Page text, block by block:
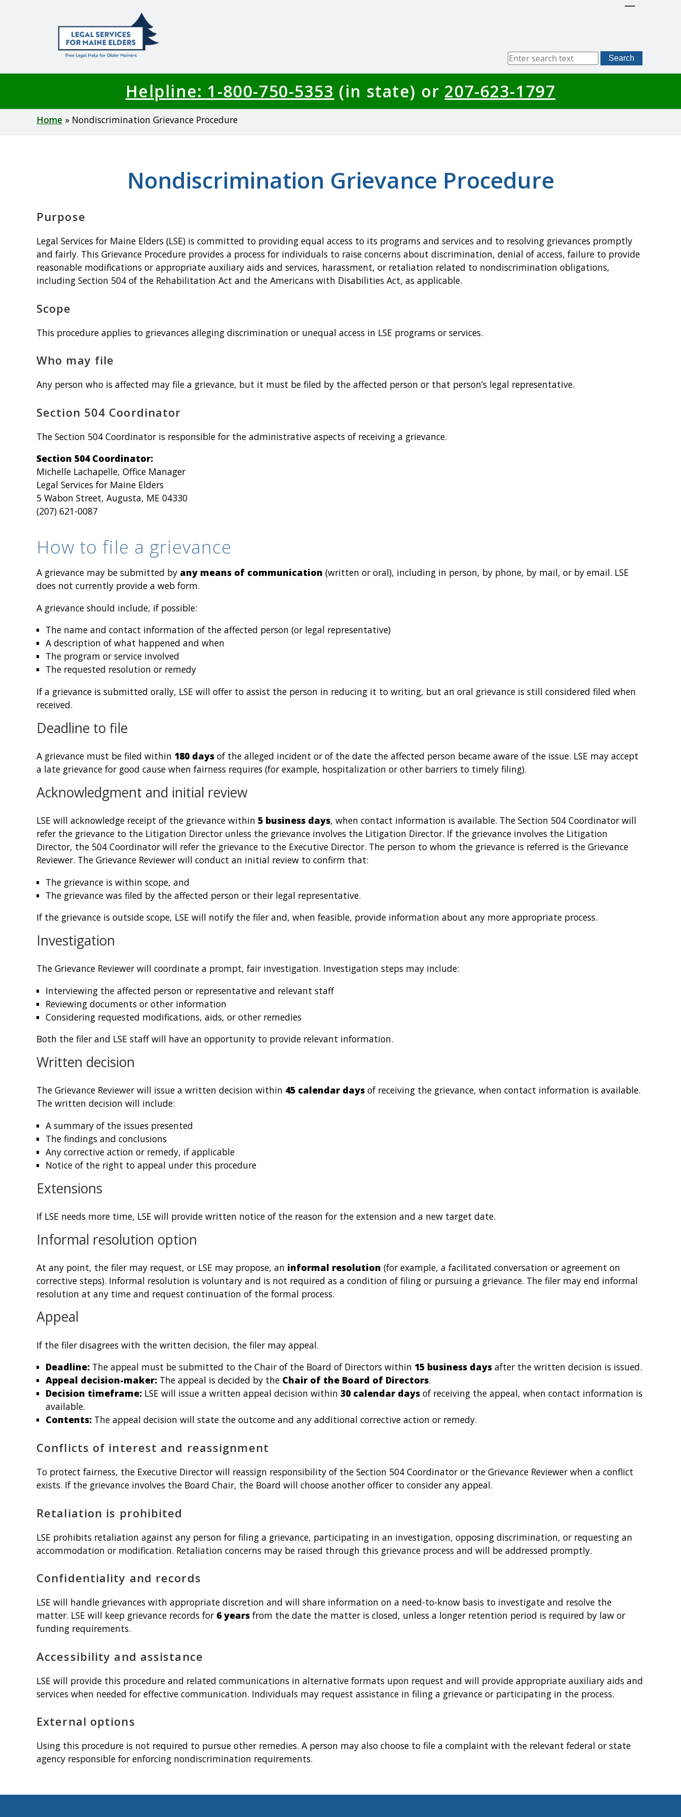
Sitewide
Search
Helpline: 1-800-750-5353 (in state) or 207-623-1797
Breadcrumb
Home Nondiscrimination Grievance Procedure
Nondiscrimination Grievance Procedure
Purpose
Legal Services for Maine Elders (LSE) is committed to providing equal access to its programs and services and to resolving grievances promptly
and fairly. This Grievance Procedure provides a process for individuals to raise concerns about discrimination, denial of access, failure to provide
reasonable modifications or appropriate auxiliary aids and services, harassment, or retaliation related to nondiscrimination obligations,
including Section 504 of the Rehabilitation Act and the Americans with Disabilities Act, as applicable.
Scope
This procedure applies to grievances alleging discrimination or unequal access in LSE programs or services.
Who may file
Any person who is affected may file a grievance, but it must be filed by the affected person or that person’s legal representative.
Section 504 Coordinator
The Section 504 Coordinator is responsible for the administrative aspects of receiving a grievance.
Section 504 Coordinator:
Michelle Lachapelle, Office Manager
Legal Services for Maine Elders
5 Wabon Street, Augusta, ME 04330
(207) 621-0087
How to file a grievance
A grievance may be submitted by any means of communication (written or oral), including in person, by phone, by mail, or by email. LSE
does not currently provide a web form.
A grievance should include, if possible:
The name and contact information of the affected person (or legal representative)
A description of what happened and when
The program or service involved
The requested resolution or remedy
If a grievance is submitted orally, LSE will offer to assist the person in reducing it to writing, but an oral grievance is still considered filed when
received.
Deadline to file
A grievance must be filed within 180 days of the alleged incident or of the date the affected person became aware of the issue. LSE may accept
a late grievance for good cause when fairness requires (for example, hospitalization or other barriers to timely filing).
Acknowledgment and initial review
LSE will acknowledge receipt of the grievance within 5 business days, when contact information is available. The Section 504 Coordinator will
refer the grievance to the Litigation Director unless the grievance involves the Litigation Director. If the grievance involves the Litigation
Director, the 504 Coordinator will refer the grievance to the Executive Director. The person to whom the grievance is referred is the Grievance
Reviewer. The Grievance Reviewer will conduct an initial review to confirm that:
The grievance is within scope, and
The grievance was filed by the affected person or their legal representative.
If the grievance is outside scope, LSE will notify the filer and, when feasible, provide information about any more appropriate process.
Investigation
The Grievance Reviewer will coordinate a prompt, fair investigation. Investigation steps may include:
Interviewing the affected person or representative and relevant staff
Reviewing documents or other information
Considering requested modifications, aids, or other remedies
Both the filer and LSE staff will have an opportunity to provide relevant information.
Written decision
The Grievance Reviewer will issue a written decision within 45 calendar days of receiving the grievance, when contact information is available.
The written decision will include:
A summary of the issues presented
The findings and conclusions
Any corrective action or remedy, if applicable
Notice of the right to appeal under this procedure
Extensions
If LSE needs more time, LSE will provide written notice of the reason for the extension and a new target date.
Informal resolution option
At any point, the filer may request, or LSE may propose, an informal resolution (for example, a facilitated conversation or agreement on
corrective steps). Informal resolution is voluntary and is not required as a condition of filing or pursuing a grievance. The filer may end informal
resolution at any time and request continuation of the formal process.
Appeal
If the filer disagrees with the written decision, the filer may appeal.
Deadline:The appeal must be submitted to the Chair of the Board of Directors within 15 business daysafter the written decision is issued.
Appeal decision-maker:The appeal is decided by the Chair of the Board of Directors.
Decision timeframe:LSE will issue a written appeal decision within 30 calendar daysof receiving the appeal, when contact information is
available.
Contents:The appeal decision will state the outcome and any additional corrective action or remedy.
Conflicts of interest and reassignment
To protect fairness, the Executive Director will reassign responsibility of the Section 504 Coordinator or the Grievance Reviewer when a conflict
exists. If the grievance involves the Board Chair, the Board will choose another officer to consider any appeal.
Retaliation is prohibited
LSE prohibits retaliation against any person for filing a grievance, participating in an investigation, opposing discrimination, or requesting an
accommodation or modification. Retaliation concerns may be raised through this grievance process and will be addressed promptly.
Confidentiality and records
LSE will handle grievances with appropriate discretion and will share information on a need-to-know basis to investigate and resolve the
matter. LSE will keep grievance records for 6 years from the date the matter is closed, unless a longer retention period is required by law or
funding requirements.
Accessibility and assistance
LSE will provide this procedure and related communications in alternative formats upon request and will provide appropriate auxiliary aids and
services when needed for effective communication. Individuals may request assistance in filing a grievance or participating in the process.
External options
Using this procedure is not required to pursue other remedies. A person may also choose to file a complaint with the relevant federal or state
agency responsible for enforcing nondiscrimination requirements.